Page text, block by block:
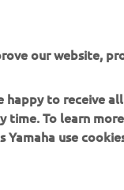
without
or Yamaha Motor
obey all local road
our website,
to receive
time. To learn
use